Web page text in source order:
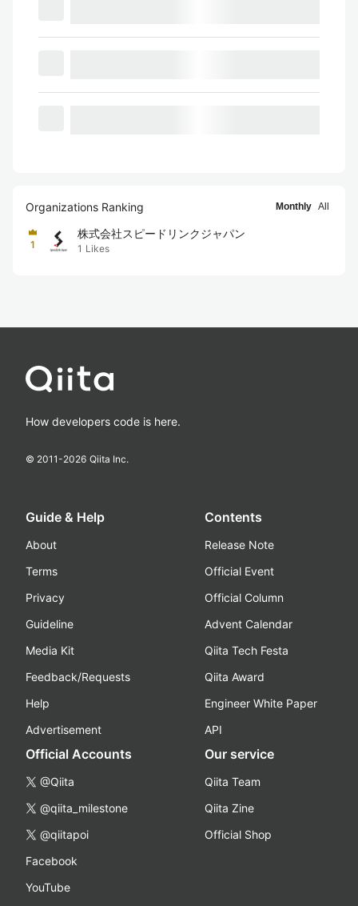
Organizations Ranking Monthly All
1
株式会社スピードリンクジャパン
1 Likes
How developers code is here.
© 2011-2026 Qiita Inc.
Guide & Help
About
Terms
Privacy
Guideline
Media Kit
Feedback/Requests
Help
Advertisement
Contents
Release Note
Official Event
Official Column
Advent Calendar
Qiita Tech Festa
Qiita Award
Engineer White Paper
API
Official Accounts
@Qiita
@qiita_milestone
@qiitapoi
Facebook
YouTube
Our service
Qiita Team
Qiita Zine
Official Shop